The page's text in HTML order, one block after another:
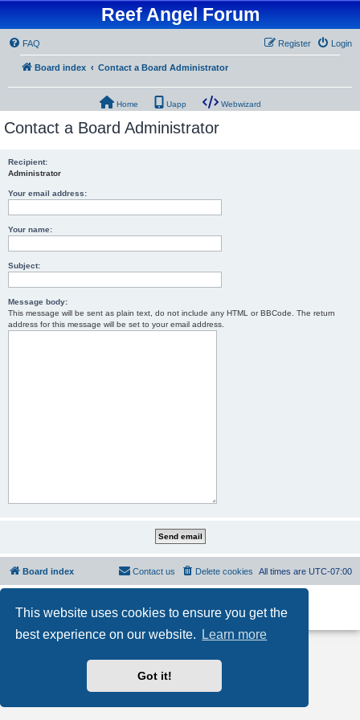
This website uses cookies to ensure you get the
best experience on our website.
Learn more
Got it!
Reef Angel Forum
FAQ Login
Register
Board index Contact a Board Administrator
Home Uapp Webwizard
Contact a Board Administrator
Recipient:
Administrator
Your email address:
Your name:
Subject:
Message body:
This message will be sent as plain text, do not include any HTML or BBCode. The return
address for this message will be set to your email address.
Board index All times are UTC-07:00
Delete cookies
Contact us
Privacy|Terms